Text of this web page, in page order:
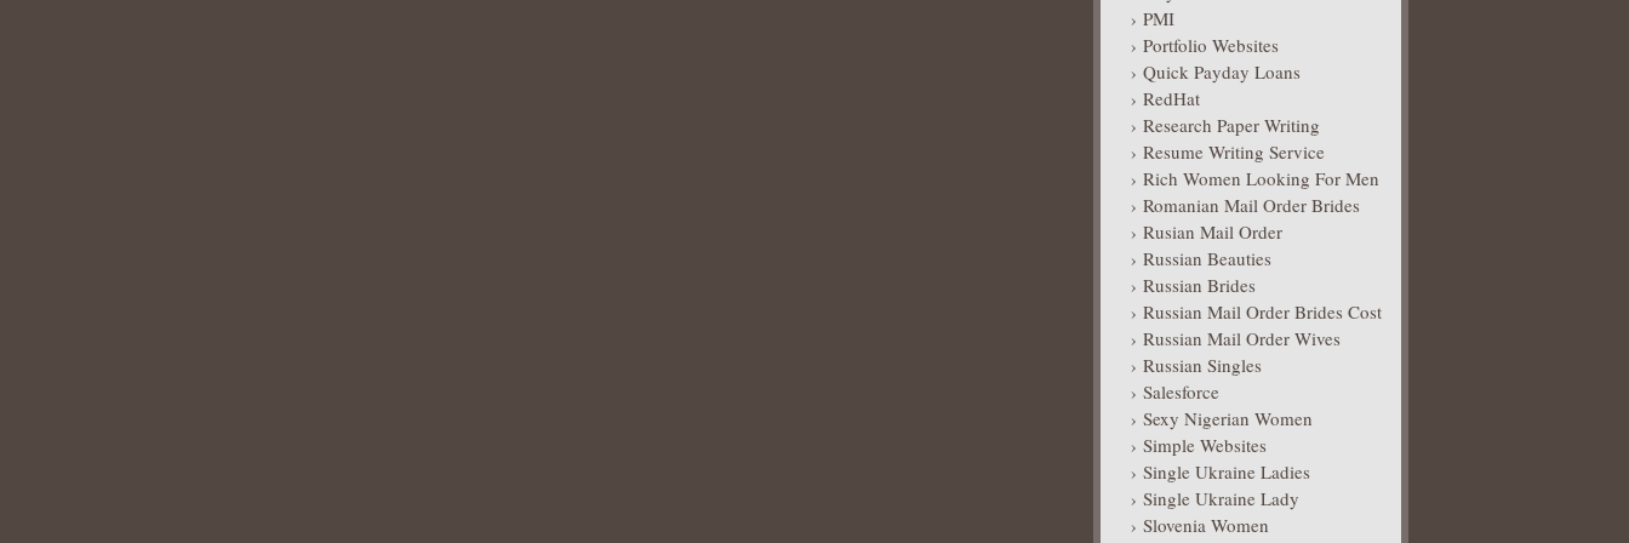
PMI
Portfolio Websites
Quick Payday Loans
RedHat
Research Paper Writing
Resume Writing Service
Rich Women Looking For Men
Romanian Mail Order Brides
Rusian Mail Order
Russian Beauties
Russian Brides
Russian Mail Order Brides Cost
Russian Mail Order Wives
Russian Singles
Salesforce
Sexy Nigerian Women
Simple Websites
Single Ukraine Ladies
Single Ukraine Lady
Slovenia Women